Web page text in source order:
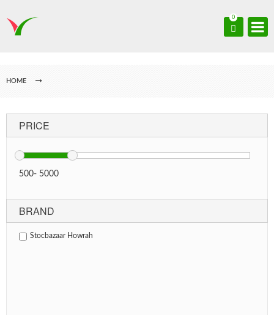
0
HOME
PRICE
500- 5000
BRAND
Stocbazaar Howrah